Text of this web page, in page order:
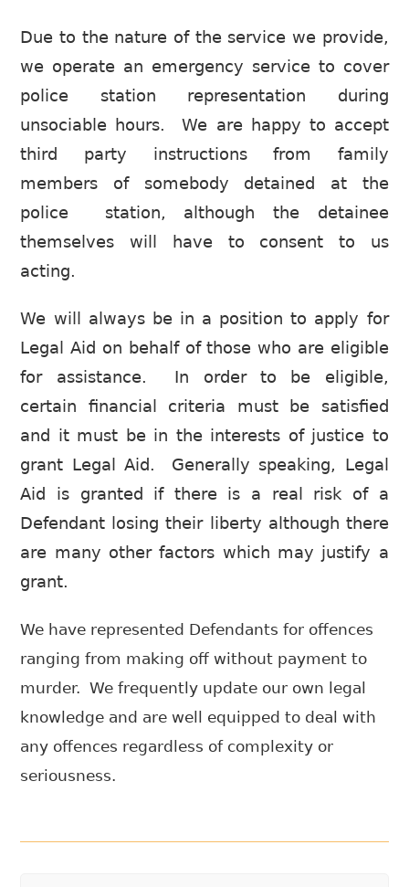
Due to the nature of the service we provide,
we operate an emergency service to cover
police station representation during
unsociable hours. We are happy to accept
third party instructions from family
members of somebody detained at the
police station, although the detainee
themselves will have to consent to us
acting.
We will always be in a position to apply for
Legal Aid on behalf of those who are eligible
for assistance. In order to be eligible,
certain financial criteria must be satisfied
and it must be in the interests of justice to
grant Legal Aid. Generally speaking, Legal
Aid is granted if there is a real risk of a
Defendant losing their liberty although there
are many other factors which may justify a
grant.
We have represented Defendants for offences
ranging from making off without payment to
murder. We frequently update our own legal
knowledge and are well equipped to deal with
any offences regardless of complexity or
seriousness.